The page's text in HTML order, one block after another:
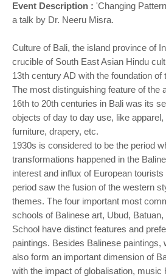
Event Description : 'Changing
a talk by Dr. Neeru Misra.
Culture of Bali, the island province of
crucible of South East Asian Hindu
13th century AD with the foundation of
The most distinguishing feature of the
16th to 20th centuries in Bali was its
objects of day to day use, like apparel,
furniture, drapery, etc.
1930s is considered to be the period
transformations happened in the
interest and influx of European
period saw the fusion of the western
themes. The four important most
schools of Balinese art, Ubud,
School have distinct features and
paintings. Besides Balinese paintings,
also form an important dimension of
with the impact of globalisation, music